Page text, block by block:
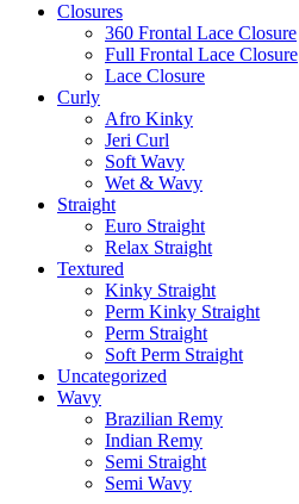
Closures
360 Frontal Lace Closure
Full Frontal Lace Closure
Lace Closure
Curly
Afro Kinky
Jeri Curl
Soft Wavy
Wet & Wavy
Straight
Euro Straight
Relax Straight
Textured
Kinky Straight
Perm Kinky Straight
Perm Straight
Soft Perm Straight
Uncategorized
Wavy
Brazilian Remy
Indian Remy
Semi Straight
Semi Wavy